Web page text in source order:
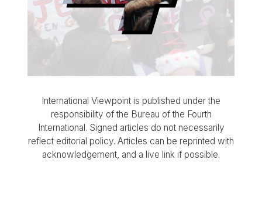
International Viewpoint is published under the
responsibility of the Bureau of the Fourth
International. Signed articles do not necessarily
reflect editorial policy. Articles can be reprinted with
acknowledgement, and a live link if possible.